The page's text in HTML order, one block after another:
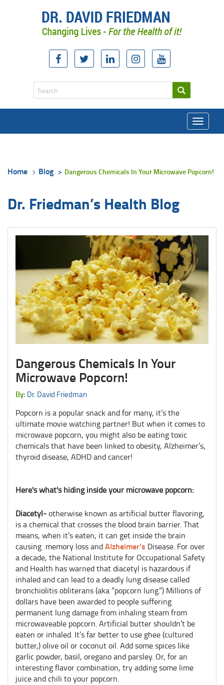
Toggle
Home Blog Dangerous Chemicals In Your Microwave Popcorn!
Dr. Friedman’s Health Blog
Dangerous Chemicals In Your
Microwave Popcorn!
By: Dr. David Friedman
Popcorn is a popular snack and for many, it’s the
ultimate movie watching partner! But when it comes to
microwave popcorn, you might also be eating toxic
chemicals that have been linked to obesity, Alzheimer’s,
thyroid disease, ADHD and cancer!
Here's what's hiding inside your microwave popcorn:
Diacetyl-otherwise known as artificial butter flavoring,
is a chemical that crosses the blood brain barrier. That
means, when it’s eaten, it can get inside the brain
causing memory loss andAlzheimer’s Disease. For over
a decade, the National Institute for Occupational Safety
and Health has warned that diacetyl is hazardous if
inhaled and can lead to a deadly lung disease called
bronchiolitis obliterans (aka “popcorn lung.”) Millions of
dollars have been awarded to people suffering
permanent lung damage from inhaling steam from
microwaveable popcorn. Artificial butter shouldn’t be
eaten or inhaled. It’s far better to use ghee (cultured
butter,) olive oil or coconut oil. Add some spices like
garlic powder, basil, oregano and parsley. Or, for an
interesting flavor combination, try adding some lime
juice and chili to your popcorn.